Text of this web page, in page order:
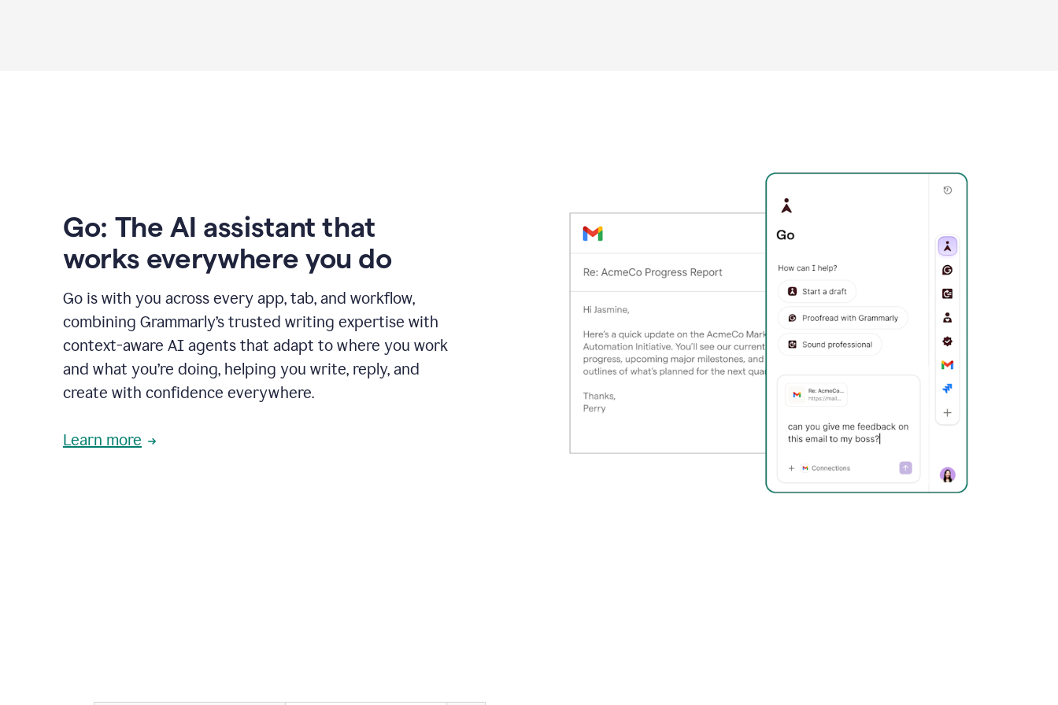
Go: The AI assistant that
works everywhere you do
Go is with you across every app, tab, and workflow,
combining Grammarly’s trusted writing expertise with
context-aware AI agents that adapt to where you work
and what you’re doing, helping you write, reply, and
create with confidence everywhere.
Learn more